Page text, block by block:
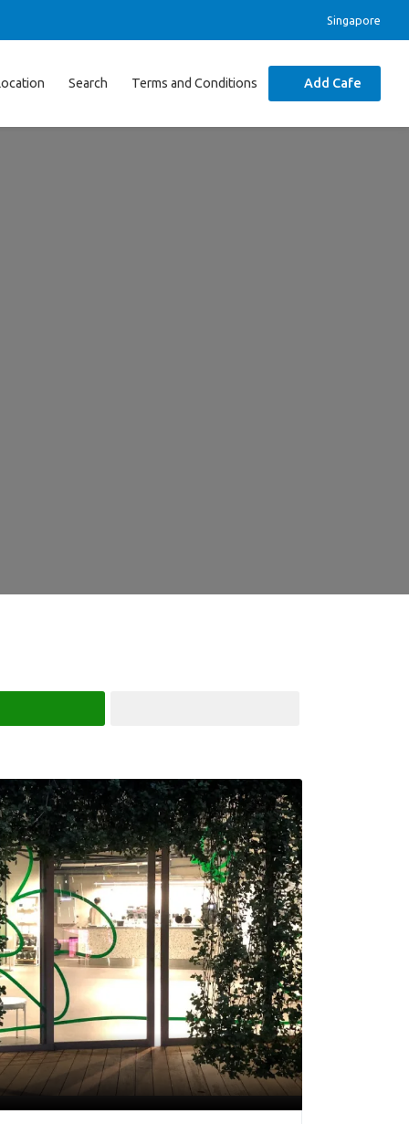
Singapore
Search Terms and Conditions Add Cafe